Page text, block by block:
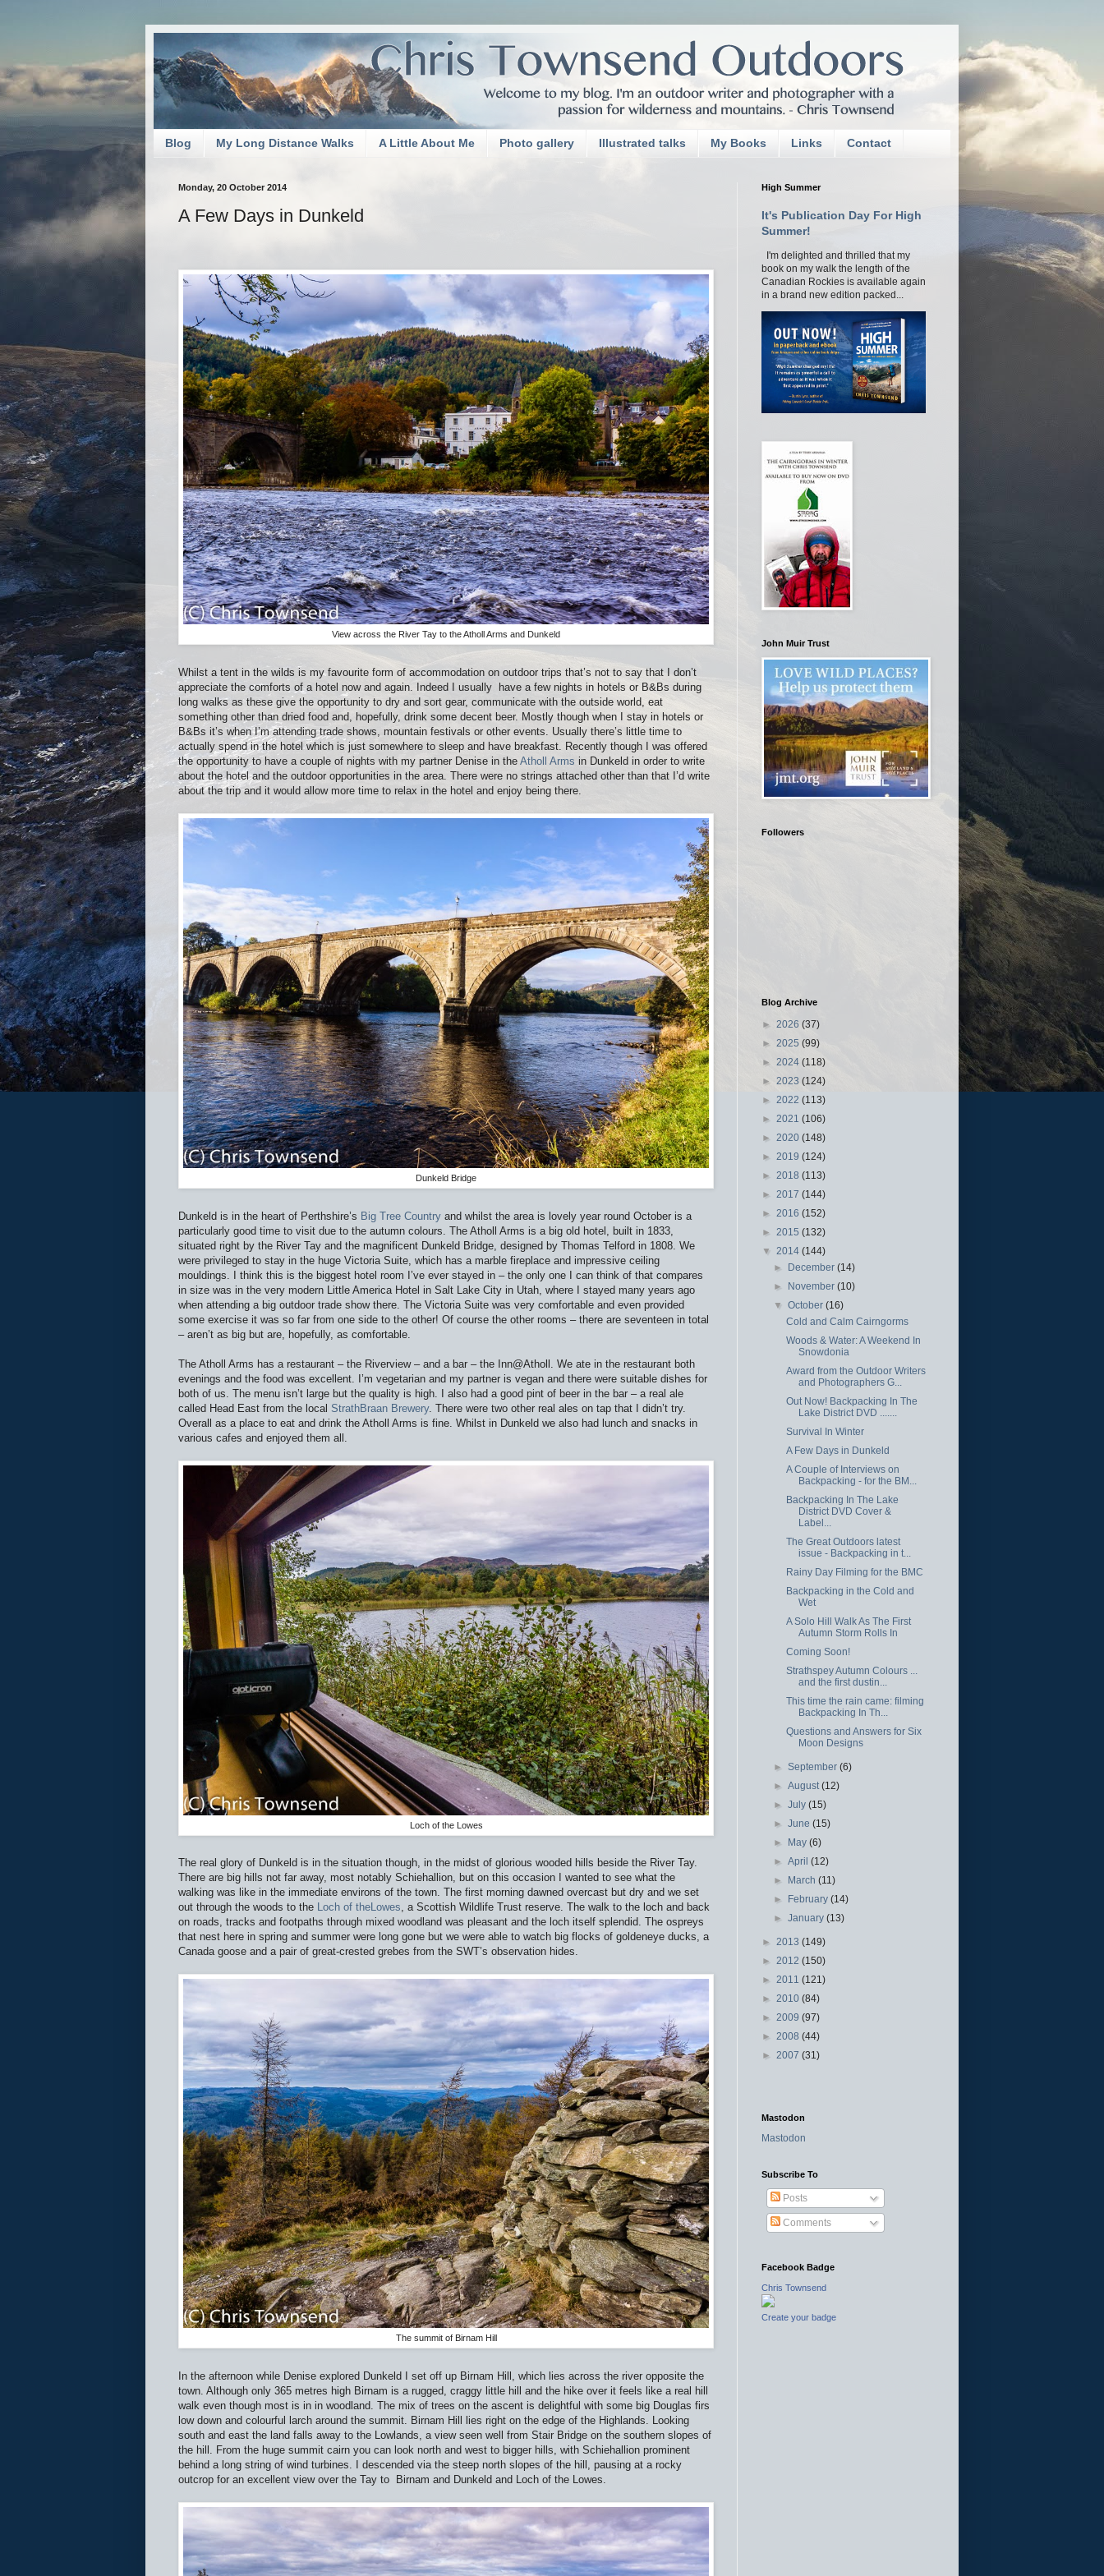
Blog My Long Distance Walks A Little About Me Photo gallery Illustrated talks My Books Links Contact
Monday, 20 October 2014
A Few Days in Dunkeld
View across the River Tay to the Atholl Arms and Dunkeld
Whilst a tent in the wilds is my favourite form of accommodation on outdoor trips that’s not to say that I don’t
appreciate the comforts of a hotel now and again. Indeed I usually
have a few nights in hotels or B&Bs during
long walks as these give the opportunity to dry and sort gear, communicate with the outside world, eat
something other than dried food and, hopefully, drink some decent beer. Mostly though when I stay in hotels or
B&Bs it’s when I’m attending trade shows, mountain festivals or other events. Usually there’s little time to
actually spend in the hotel which is just somewhere to sleep and have breakfast. Recently though I was offered
the opportunity to have a couple of nights with my partner Denise in the Atholl Arms in Dunkeld in order to write
about the hotel and the outdoor opportunities in the area. There were no strings attached other than that I’d write
about the trip and it would allow more time to relax in the hotel and enjoy being there.
Dunkeld Bridge
Dunkeld is in the heart of Perthshire’s Big Tree Country and whilst the area is lovely year round October is a
particularly good time to visit due to the autumn colours. The Atholl Arms is a big old hotel, built in 1833,
situated right by the River Tay and the magnificent Dunkeld Bridge, designed by Thomas Telford in 1808. We
were privileged to stay in the huge Victoria Suite, which has a marble fireplace and impressive ceiling
mouldings. I think this is the biggest hotel room I’ve ever stayed in – the only one I can think of that compares
in size was in the very modern Little America Hotel in Salt Lake City in Utah, where I stayed many years ago
when attending a big outdoor trade show there. The Victoria Suite was very comfortable and even provided
some exercise it was so far from one side to the other! Of course the other rooms – there are seventeen in total
– aren’t as big but are, hopefully, as comfortable.
The Atholl Arms has a restaurant – the Riverview – and a bar – the Inn@Atholl. We ate in the restaurant both
evenings and the food was excellent. I’m vegetarian and my partner is vegan and there were suitable dishes for
both of us. The menu isn’t large but the quality is high. I also had a good pint of beer in the bar – a real ale
called Head East from the local StrathBraan Brewery. There were two other real ales on tap that I didn’t try.
Overall as a place to eat and drink the Atholl Arms is fine. Whilst in Dunkeld we also had lunch and snacks in
various cafes and enjoyed them all.
Loch of the Lowes
The real glory of Dunkeld is in the situation though, in the midst of glorious wooded hills beside the River Tay.
There are big hills not far away, most notably Schiehallion, but on this occasion I wanted to see what the
walking was like in the immediate environs of the town. The first morning dawned overcast but dry and we set
out through the woods to the Loch of theLowes, a Scottish Wildlife Trust reserve. The walk to the loch and back
on roads, tracks and footpaths through mixed woodland was pleasant and the loch itself splendid. The ospreys
that nest here in spring and summer were long gone but we were able to watch big flocks of goldeneye ducks, a
Canada goose and a pair of great-crested grebes from the SWT’s observation hides.
The summit of Birnam Hill
In the afternoon while Denise explored Dunkeld I set off up Birnam Hill, which lies across the river opposite the
town. Although only 365 metres high Birnam is a rugged, craggy little hill and the hike over it feels like a real hill
walk even though most is in in woodland. The mix of trees on the ascent is delightful with some big Douglas firs
low down and colourful larch around the summit. Birnam Hill lies right on the edge of the Highlands. Looking
south and east the land falls away to the Lowlands, a view seen well from Stair Bridge on the southern slopes of
the hill. From the huge summit cairn you can look north and west to bigger hills, with Schiehallion prominent
behind a long string of wind turbines. I descended via the steep north slopes of the hill, pausing at a rocky
outcrop for an excellent view over the Tay to
Birnam and Dunkeld and Loch of the Lowes.
High Summer
It's Publication Day For High
Summer!
I'm delighted and thrilled that my
book on my walk the length of the
Canadian Rockies is available again
in a brand new edition packed...
John Muir Trust
Followers
Blog Archive
► 2026 (37)
► 2025 (99)
► 2024 (118)
► 2023 (124)
► 2022 (113)
► 2021 (106)
► 2020 (148)
► 2019 (124)
► 2018 (113)
► 2017 (144)
► 2016 (152)
► 2015 (132)
▼ 2014 (144)
► December(14)
► November(10)
▼October(16)
Cold and Calm Cairngorms
Woods & Water: A Weekend In
Snowdonia
Award from the Outdoor Writers
and Photographers G...
Out Now! Backpacking In The
Lake District DVD .......
Survival In Winter
A Few Days in Dunkeld
A Couple of Interviews on
Backpacking - for the BM...
Backpacking In The Lake
District DVD Cover &
Label...
The Great Outdoors latest
issue - Backpacking in t...
Rainy Day Filming for the BMC
Backpacking in the Cold and
Wet
A Solo Hill Walk As The First
Autumn Storm Rolls In
Coming Soon!
Strathspey Autumn Colours ...
and the first dustin...
This time the rain came: filming
Backpacking In Th...
Questions and Answers for Six
Moon Designs
►September(6)
►August(12)
►July(15)
►June(15)
► May(6)
►April(12)
► March(11)
► February(14)
►January(13)
► 2013 (149)
► 2012 (150)
► 2011 (121)
► 2010 (84)
► 2009 (97)
► 2008 (44)
► 2007 (31)
Mastodon
Mastodon
Subscribe To
Posts
Comments
Facebook Badge
Chris Townsend
Create your badge